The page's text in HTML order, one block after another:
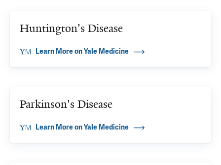
Huntington's Disease
Learn More on Yale Medicine
Parkinson's Disease
Learn More on Yale Medicine